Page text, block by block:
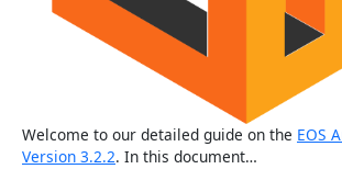
Welcome to our detailed guide on the EOS
Version 3.2.2. In this document…